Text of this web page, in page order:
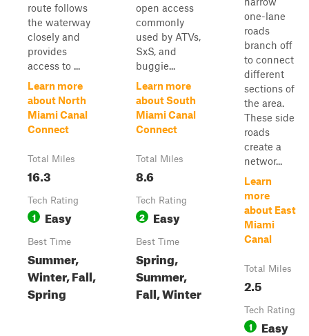
route follows
the waterway
closely and
provides
access to ...
Learn more
about North
Miami Canal
Connect
Total Miles
16.3
Tech Rating
1 Easy
Best Time
Summer,
Winter, Fall,
Spring
open access
commonly
used by ATVs,
SxS, and
buggie...
Learn more
about South
Miami Canal
Connect
Total Miles
8.6
Tech Rating
2 Easy
Best Time
Spring,
Summer,
Fall, Winter
one-lane
roads
branch off
to connect
different
sections of
the area.
These side
roads
create a
networ...
Learn
more
about East
Miami
Canal
Total Miles
2.5
Tech Rating
1 Easy